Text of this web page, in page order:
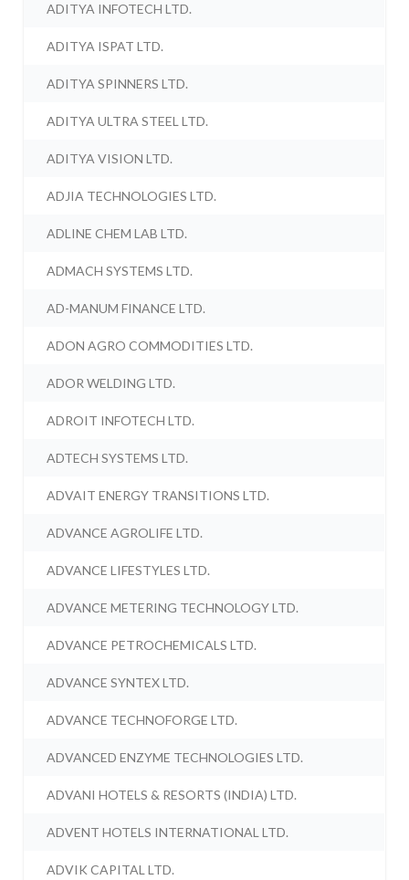
ADITYA INFOTECH LTD.
ADITYA ISPAT LTD.
ADITYA SPINNERS LTD.
ADITYA ULTRA STEEL LTD.
ADITYA VISION LTD.
ADJIA TECHNOLOGIES LTD.
ADLINE CHEM LAB LTD.
ADMACH SYSTEMS LTD.
AD-MANUM FINANCE LTD.
ADON AGRO COMMODITIES LTD.
ADOR WELDING LTD.
ADROIT INFOTECH LTD.
ADTECH SYSTEMS LTD.
ADVAIT ENERGY TRANSITIONS LTD.
ADVANCE AGROLIFE LTD.
ADVANCE LIFESTYLES LTD.
ADVANCE METERING TECHNOLOGY LTD.
ADVANCE PETROCHEMICALS LTD.
ADVANCE SYNTEX LTD.
ADVANCE TECHNOFORGE LTD.
ADVANCED ENZYME TECHNOLOGIES LTD.
ADVANI HOTELS & RESORTS (INDIA) LTD.
ADVENT HOTELS INTERNATIONAL LTD.
ADVIK CAPITAL LTD.